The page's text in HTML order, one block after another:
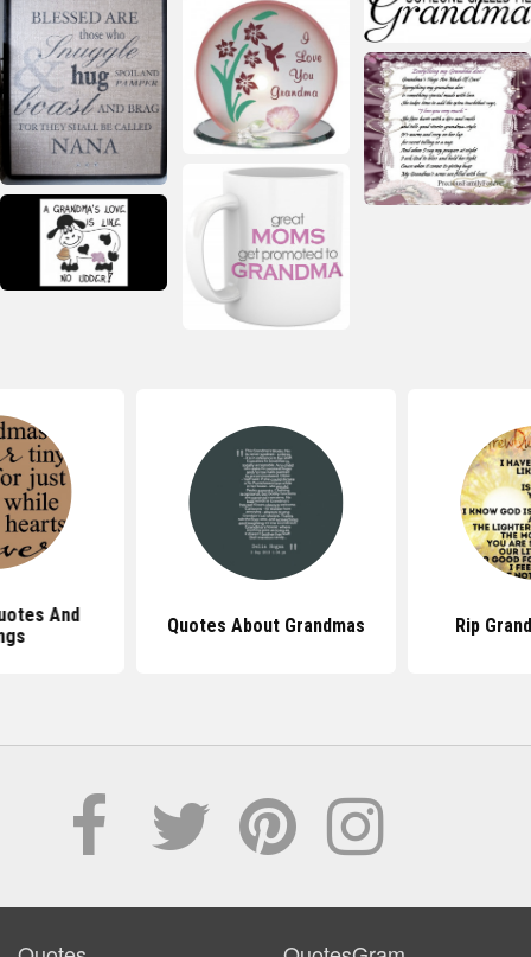
And
Quotes About Grandmas Rip